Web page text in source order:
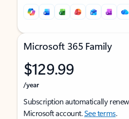
Microsoft 365 Family
$129.99
/year
Subscription automatically
Microsoft account.See terms.